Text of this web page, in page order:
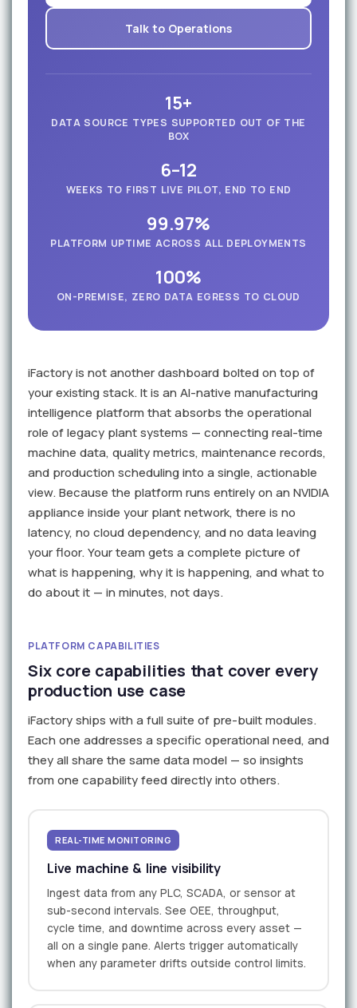
Talk to Operations
15+
DATA SOURCE TYPES SUPPORTED OUT OF THE
BOX
6–12
WEEKS TO FIRST LIVE PILOT, END TO END
99.97%
PLATFORM UPTIME ACROSS ALL DEPLOYMENTS
100%
ON-PREMISE, ZERO DATA EGRESS TO CLOUD
iFactory is not another dashboard bolted on top of
your existing stack. It is an AI-native manufacturing
intelligence platform that absorbs the operational
role of legacy plant systems — connecting real-time
machine data, quality metrics, maintenance records,
and production scheduling into a single, actionable
view. Because the platform runs entirely on an NVIDIA
appliance inside your plant network, there is no
latency, no cloud dependency, and no data leaving
your floor. Your team gets a complete picture of
what is happening, why it is happening, and what to
do about it — in minutes, not days.
PLATFORM CAPABILITIES
Six core capabilities that cover every
production use case
iFactory ships with a full suite of pre-built modules.
Each one addresses a specific operational need, and
they all share the same data model — so insights
from one capability feed directly into others.
REAL-TIME MONITORING
Live machine & line visibility
Ingest data from any PLC, SCADA, or sensor at
sub-second intervals. See OEE, throughput,
cycle time, and downtime across every asset —
all on a single pane. Alerts trigger automatically
when any parameter drifts outside control limits.